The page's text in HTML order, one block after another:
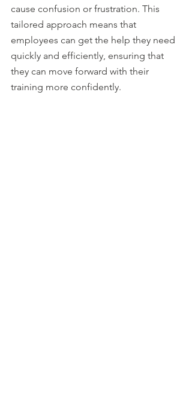
cause confusion or frustration. This
tailored approach means that
employees can get the help they need
quickly and efficiently, ensuring that
they can move forward with their
training more confidently.